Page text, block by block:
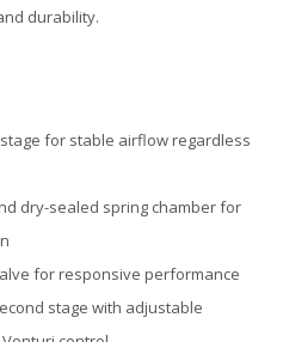
durability.
for stable airflow regardless
dry-sealed spring chamber for
for responsive performance
stage with adjustable